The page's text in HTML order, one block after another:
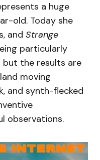
a huge
old. Today she
and Strange
particularly
but the results are
moving
and synth-flecked
observations.